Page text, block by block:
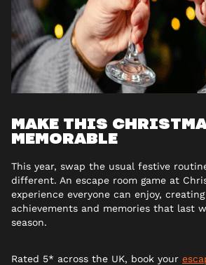
MAKE THIS
MEMORABLE
This year, swap the usual festive
different. An escape room game at
experience everyone can enjoy,
achievements and memories that last
season.
Rated 5* across the UK, book your